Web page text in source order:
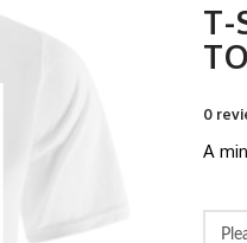
T-
0
A